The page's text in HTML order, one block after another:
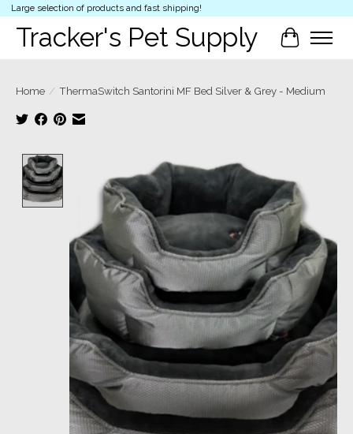
Large selection of products and fast shipping!
Tracker's Pet Supply Cart
Home / ThermaSwitch Santorini MF Bed Silver & Grey - Medium
Product image slideshow Items